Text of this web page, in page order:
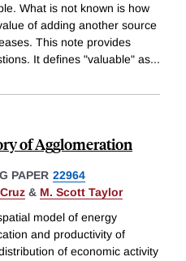
What is not known is how
of adding another source
This note provides
It defines "valuable" as...
of Agglomeration
PAPER 22964
& M. Scott Taylor
model of energy
and productivity of
of economic activity